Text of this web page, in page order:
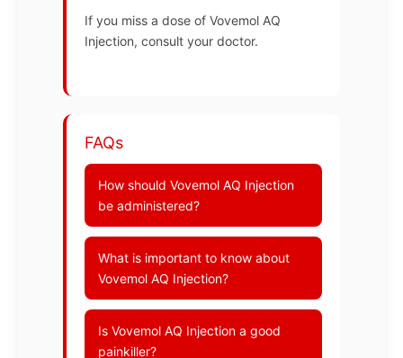
If you miss a dose of Vovemol AQ
Injection, consult your doctor.
FAQs
How should Vovemol AQ Injection
be administered?
What is important to know about
Vovemol AQ Injection?
Is Vovemol AQ Injection a good
painkiller?